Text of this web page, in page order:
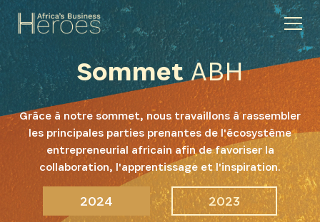
SommetABH
Grâce à notre sommet, nous travaillons à rassembler
les principales parties prenantes de l'écosystème
entrepreneurial africain afin de favoriser la
collaboration, l'apprentissage et l'inspiration.
2024 2023